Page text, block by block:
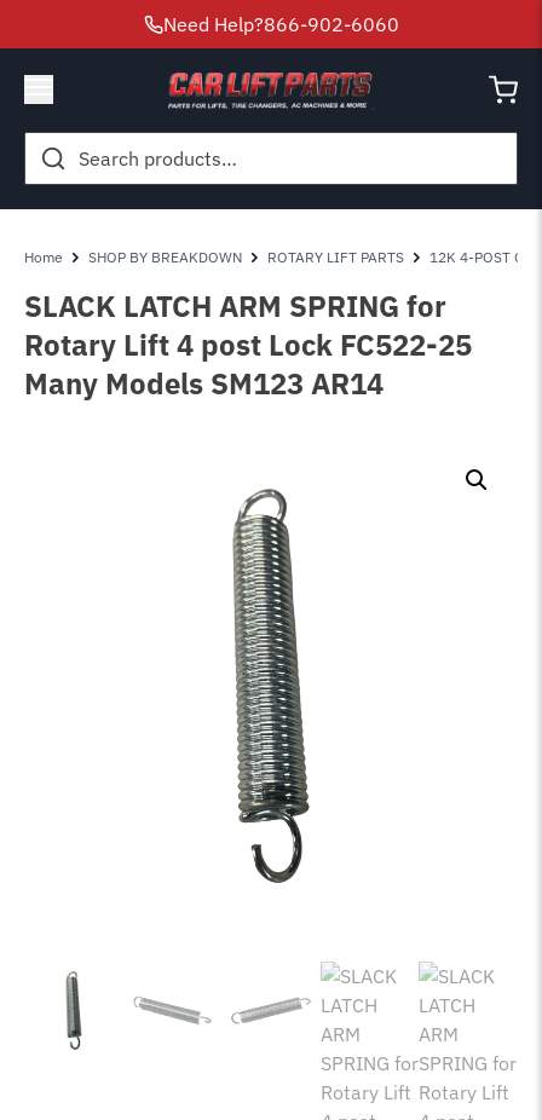
Need Help?866-902-6060
Search
for:
Home SHOP BY BREAKDOWN ROTARY LIFT PARTS 12K 4-POST
SLACK LATCH ARM SPRING for
Rotary Lift 4 post Lock FC522-25
Many Models SM123 AR14